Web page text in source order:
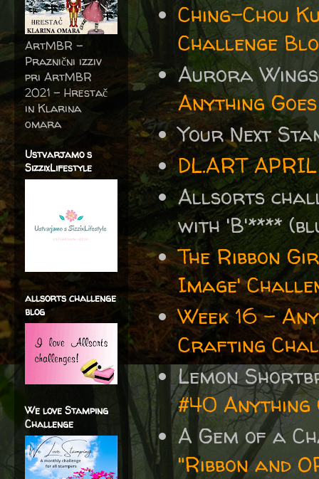
Ching-Chou
Challenge
Aurora
Anything Goes
Your Next
DL.ART
Allsorts
with 'B'****
The Ribbon
Image'
Week 16 -
Crafting
Lemon
#40 Anything
A Gem of a
"Ribbon and
ArtMBR -
Praznični izziv
pri ArtMBR
2021 – Hrestač
in Klarina
omara
Ustvarjamo s
SizzixLifestyle
allsorts challenge
blog
We love Stamping
Challenge